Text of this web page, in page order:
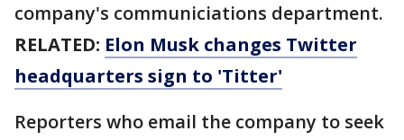
company's communiciations department.
RELATED: Elon Musk changes Twitter
headquarters sign to 'Titter'
Reporters who email the company to seek